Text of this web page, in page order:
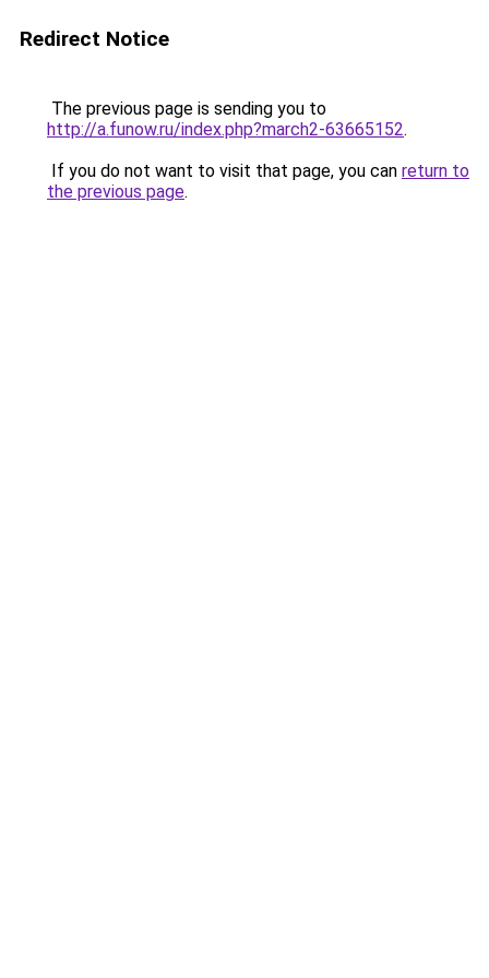
Redirect Notice
The previous page is sending you to
http://a.funow.ru/index.php?march2-63665152.
If you do not want to visit that page, you can return to
the previous page.